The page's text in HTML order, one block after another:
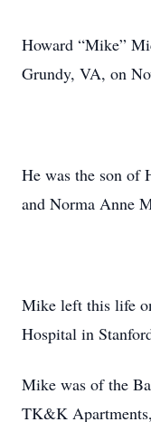
Howard “Mike”
Grundy, VA, on
He was the son of
and Norma Anne
Mike left this life
Hospital in
Mike was of the
TK&K